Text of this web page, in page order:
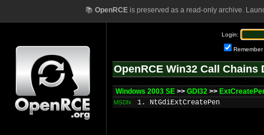
📚 OpenRCEis preserved as a read-only archive.
Login:
Remember
OpenRCE Win32 Call Chains
Windows 2003 SE >> GDI32 >>
MSDN 1. NtGdiExtCreatePen